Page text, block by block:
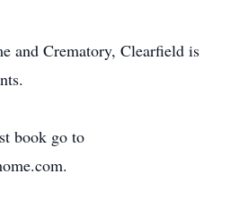
and Crematory, Clearfield is
book go to